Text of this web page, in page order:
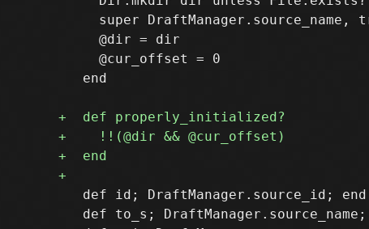
super DraftManager.source_name,
     @dir = dir
     @cur_offset = 0
   end
   def id; DraftManager.source_id; end
def to_s; DraftManager.source_name;